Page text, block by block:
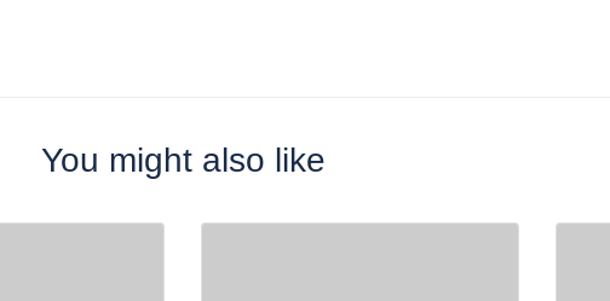
You might also like